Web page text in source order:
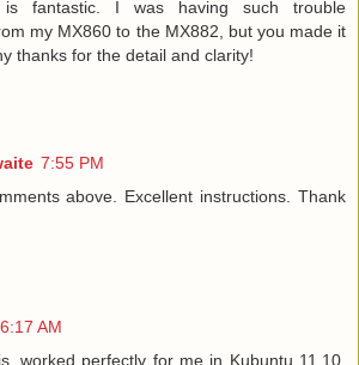
fantastic. I was having such trouble
my MX860 to the MX882, but you made it
thanks for the detail and clarity!
7:55 PM
above. Excellent instructions. Thank
6:17 AM
worked perfectly for me in Kubuntu 11.10.